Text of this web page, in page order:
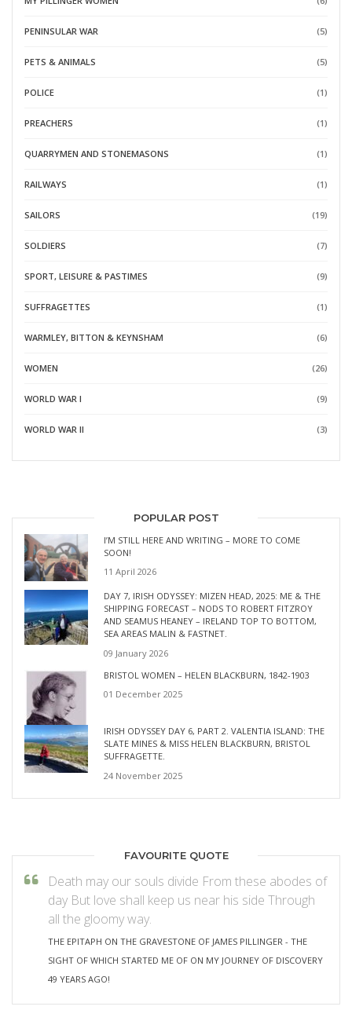
PENINSULAR WAR (5)
PETS & ANIMALS (5)
POLICE (1)
PREACHERS (1)
QUARRYMEN AND STONEMASONS (1)
RAILWAYS (1)
SAILORS (19)
SOLDIERS (7)
SPORT, LEISURE & PASTIMES (9)
SUFFRAGETTES (1)
WARMLEY, BITTON & KEYNSHAM (6)
WOMEN (26)
WORLD WAR I (9)
WORLD WAR II (3)
POPULAR POST
I’M STILL HERE AND WRITING – MORE TO COME
SOON!
11 April 2026
DAY 7, IRISH ODYSSEY: MIZEN HEAD, 2025: ME & THE
SHIPPING FORECAST – NODS TO ROBERT FITZROY
AND SEAMUS HEANEY – IRELAND TOP TO BOTTOM,
SEA AREAS MALIN & FASTNET.
09 January 2026
BRISTOL WOMEN – HELEN BLACKBURN, 1842-1903
01 December 2025
IRISH ODYSSEY DAY 6, PART 2. VALENTIA ISLAND: THE
SLATE MINES & MISS HELEN BLACKBURN, BRISTOL
SUFFRAGETTE.
24 November 2025
FAVOURITE QUOTE
Death may our souls divide From these abodes of
day But love shall keep us near his side Through
all the gloomy way.
THE EPITAPH ON THE GRAVESTONE OF JAMES PILLINGER - THE
SIGHT OF WHICH STARTED ME OF ON MY JOURNEY OF DISCOVERY
49 YEARS AGO!